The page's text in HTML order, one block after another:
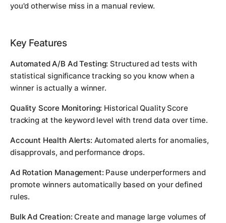
you'd otherwise miss in a manual review.
Key Features
Automated A/B Ad Testing: Structured ad tests with
statistical significance tracking so you know when a
winner is actually a winner.
Quality Score Monitoring: Historical Quality Score
tracking at the keyword level with trend data over time.
Account Health Alerts: Automated alerts for anomalies,
disapprovals, and performance drops.
Ad Rotation Management: Pause underperformers and
promote winners automatically based on your defined
rules.
Bulk Ad Creation: Create and manage large volumes of